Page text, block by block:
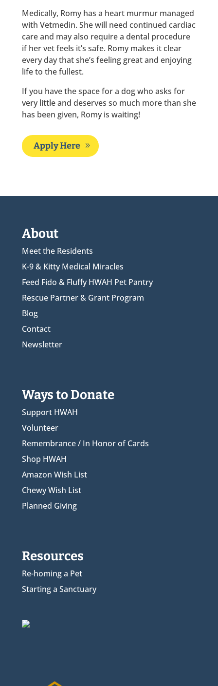
Medically, Romy has a heart murmur managed
with Vetmedin. She will need continued cardiac
care and may also require a dental procedure
if her vet feels it’s safe. Romy makes it clear
every day that she’s feeling great and enjoying
life to the fullest.
If you have the space for a dog who asks for
very little and deserves so much more than she
has been given, Romy is waiting!
Apply Here
About
Meet the Residents
K-9 & Kitty Medical Miracles
Feed Fido & Fluffy HWAH Pet Pantry
Rescue Partner & Grant Program
Blog
Contact
Newsletter
Ways to Donate
Support HWAH
Volunteer
Remembrance / In Honor of Cards
Shop HWAH
Amazon Wish List
Chewy Wish List
Planned Giving
Resources
Re-homing a Pet
Starting a Sanctuary